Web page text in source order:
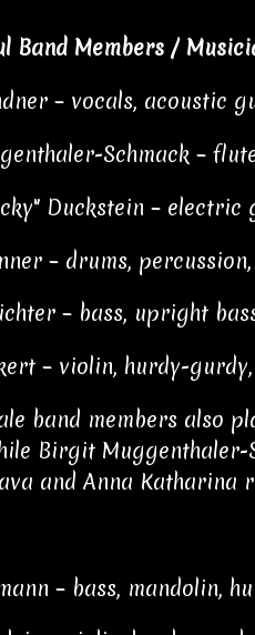
Band Members /
– vocals, acoustic
Schmack –
Duckstein –
– drums,
– bass, upright
– violin, hurdy-
band members also
Birgit
and Anna Katharina
– bass, mandolin,